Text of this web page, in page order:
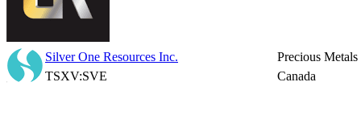
Silver One Resources Inc.
TSXV:SVE
Precious Metals
Canada